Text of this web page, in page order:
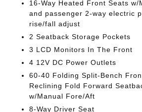
16-Way Heated Front Seats
and passenger 2-way electric
rise/fall adjust
2 Seatback Storage Pockets
3 LCD Monitors In The Front
4 12V DC Power Outlets
60-40 Folding Split-Bench
Reclining Fold Forward
w/Manual Fore/Aft
8-Way Driver Seat